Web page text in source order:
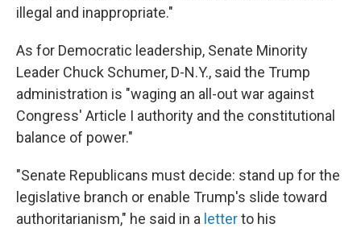
illegal and inappropriate."
As for Democratic leadership, Senate Minority
Leader Chuck Schumer, D-N.Y., said the Trump
administration is "waging an all-out war against
Congress' Article I authority and the constitutional
balance of power."
"Senate Republicans must decide: stand up for the
legislative branch or enable Trump's slide toward
authoritarianism," he said in a letterto his